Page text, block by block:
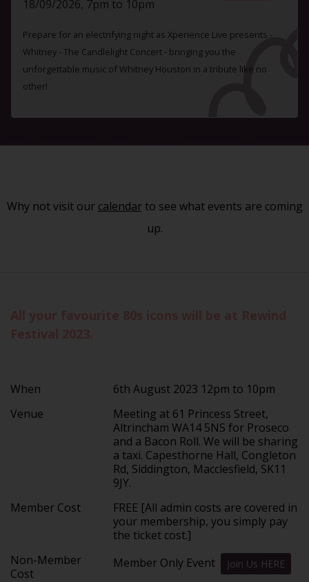
18/09/2026, 7pm to 10pm
Prepare for an electrifying night as Xperience Live presents -
Whitney - The Candlelight Concert - bringing you the
unforgettable music of Whitney Houston in a tribute like no
other!
Why not visit our calendarto see what events are coming
up.
When
6th August 2023 12pm to 10pm
Venue
Meeting at 61 Princess Street,
Altrincham WA14 5NS for Proseco
and a Bacon Roll. We will be sharing
a taxi. Capesthorne Hall, Congleton
Rd, Siddington, Macclesfield, SK11
9JY.
Member Cost
FREE [All admin costs are covered in
your membership, you simply pay
the ticket cost.]
Non-Member
Cost
Member Only Event Join Us HERE